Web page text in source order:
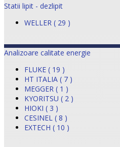
Statii lipit - dezlipit
WELLER ( 29 )
Analizoare calitate energie
FLUKE ( 19 )
HT ITALIA ( 7 )
MEGGER ( 1 )
KYORITSU ( 2 )
HIOKI ( 3 )
CESINEL ( 8 )
EXTECH ( 10 )